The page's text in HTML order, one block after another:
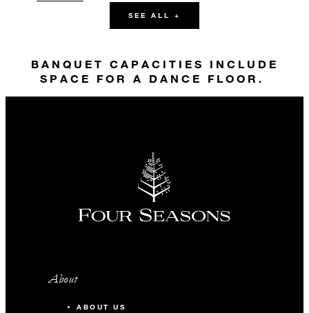
Banquet 30
Theatre 45
Theatre
SEE ALL +
BANQUET CAPACITIES INCLUDE
SPACE FOR A DANCE FLOOR.
About
ABOUT US